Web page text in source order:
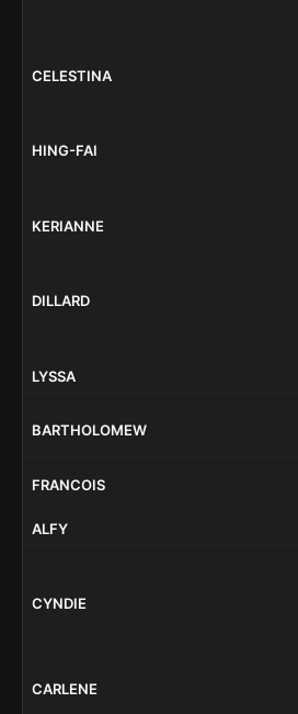
CELESTINA
HING-FAI
KERIANNE
DILLARD
LYSSA
BARTHOLOMEW
FRANCOIS
ALFY
CYNDIE
CARLENE